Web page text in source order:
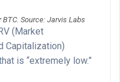
Source: Jarvis Labs
(Market
Capitalization)
is “extremely low.”